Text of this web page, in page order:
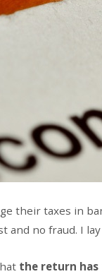
their taxes in
and no fraud. I
the return has